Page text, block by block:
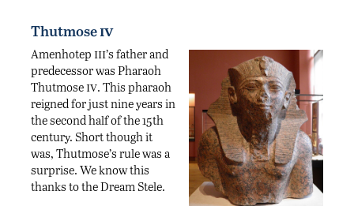
Thutmoseiv
Amenhotep iii’s father and
predecessor was Pharaoh
Thutmose iv. This pharaoh
reigned for just nine years in
the second half of the 15th
century. Short though it
was, Thutmose’s rule was a
surprise. We know this
thanks to the Dream Stele.